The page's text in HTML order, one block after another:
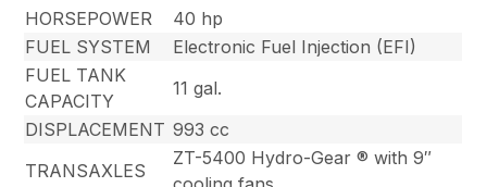
HORSEPOWER
40 hp
FUEL SYSTEM
Electronic Fuel Injection (EFI)
FUEL TANK
CAPACITY
11 gal.
DISPLACEMENT 993 cc
TRANSAXLES
ZT-5400 Hydro-Gear ® with 9″